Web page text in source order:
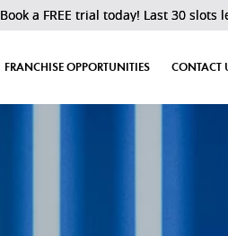
Book a FREE trial today! Last 30 slots
FRANCHISE OPPORTUNITIES CONTACT